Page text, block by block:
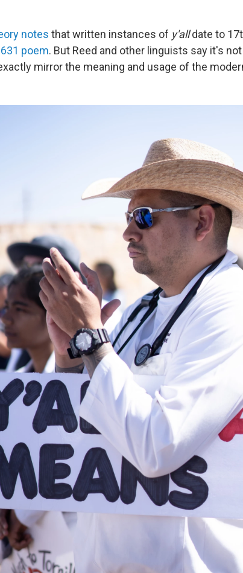
notes that written instances of y'alldate to
poem. But Reed and other linguists say it's
mirror the meaning and usage of the